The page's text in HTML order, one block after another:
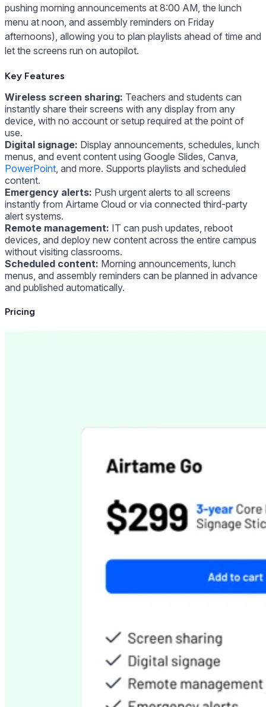
pushing morning announcements at 8:00 AM, the lunch
menu at noon, and assembly reminders on Friday
afternoons), allowing you to plan playlists ahead of time and
let the screens run on autopilot.
Key Features
Wireless screen sharing: Teachers and students can
instantly share their screens with any display from any
device, with no account or setup required at the point of
use.
Digital signage: Display announcements, schedules, lunch
menus, and event content using Google Slides, Canva,
PowerPoint , and more. Supports playlists and scheduled
content.
Emergency alerts: Push urgent alerts to all screens
instantly from Airtame Cloud or via connected third-party
alert systems.
Remote management: IT can push updates, reboot
devices, and deploy new content across the entire campus
without visiting classrooms.
Scheduled content: Morning announcements, lunch
menus, and assembly reminders can be planned in advance
and published automatically.
Pricing